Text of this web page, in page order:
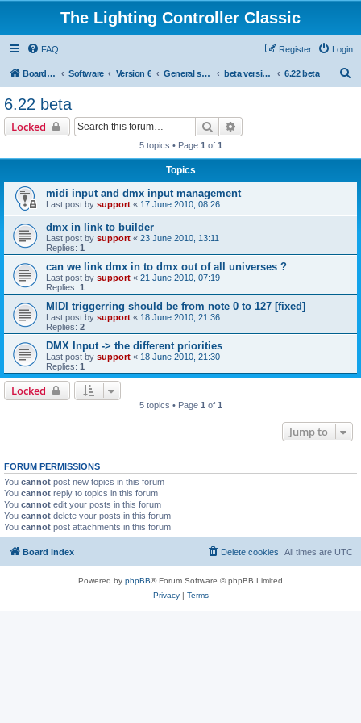
The Lighting Controller Classic
FAQ Login
Register
Board index Software Version 6 General software beta versions 6.22 beta
6.22 beta
Locked Search
5 topics • Page 1 of 1
Topics
midi input and dmx input management
Last post by support « 17 June 2010, 08:26
dmx in link to builder
Last post by support « 23 June 2010, 13:11
Replies: 1
can we link dmx in to dmx out of all universes ?
Last post by support « 21 June 2010, 07:19
Replies: 1
MIDI triggerring should be from note 0 to 127 [fixed]
Last post by support « 18 June 2010, 21:36
Replies: 2
DMX Input -> the different priorities
Last post by support « 18 June 2010, 21:30
Replies: 1
Locked
5 topics • Page 1 of 1
Jump to
FORUM PERMISSIONS
You cannot post new topics in this forum
You cannot reply to topics in this forum
You cannot edit your posts in this forum
You cannot delete your posts in this forum
You cannot post attachments in this forum
Board index All times are UTC
Delete cookies
Powered by phpBB® Forum Software © phpBB Limited
Privacy| Terms